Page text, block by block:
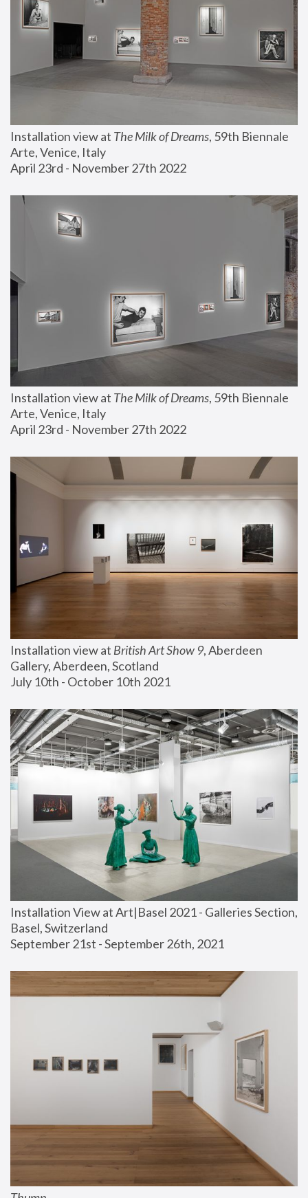
Installation view at The Milk of Dreams, 59th Biennale
Arte, Venice, Italy
April 23rd - November 27th 2022
Installation view at The Milk of Dreams, 59th Biennale
Arte, Venice, Italy
April 23rd - November 27th 2022
Installation view at British Art Show 9, Aberdeen
Gallery, Aberdeen, Scotland
July 10th - October 10th 2021
Installation View at Art|Basel 2021 - Galleries Section,
Basel, Switzerland
September 21st - September 26th, 2021